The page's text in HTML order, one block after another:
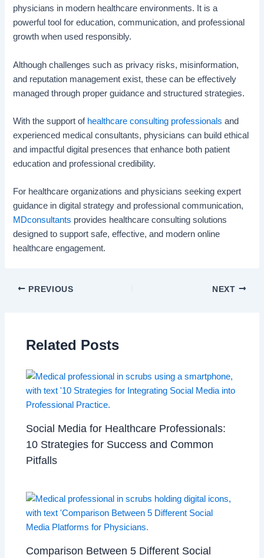
physicians in modern healthcare environments. It is a
powerful tool for education, communication, and professional
growth when used responsibly.
Although challenges such as privacy risks, misinformation,
and reputation management exist, these can be effectively
managed through proper guidance and structured strategies.
With the support ofhealthcare consulting professionals and
experienced medical consultants, physicians can build ethical
and impactful digital presences that enhance both patient
education and professional credibility.
For healthcare organizations and physicians seeking expert
guidance in digital strategy and professional communication,
MDconsultants provides healthcare consulting solutions
designed to support safe, effective, and modern online
healthcare engagement.
PREVIOUS NEXT
Related Posts
Social Media for Healthcare Professionals:
10 Strategies for Success and Common
Pitfalls
Comparison Between 5 Different Social